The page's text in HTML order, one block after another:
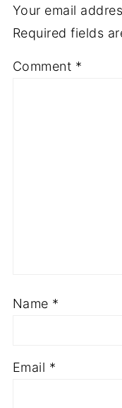
Your email
Required fields
Comment *
Name *
Email *